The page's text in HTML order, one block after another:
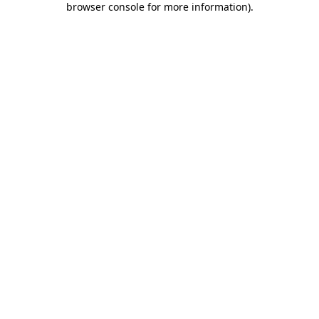
browser console for more information).